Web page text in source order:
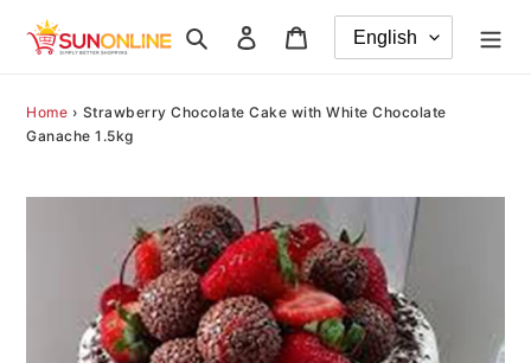
Search Log in
Home › Strawberry Chocolate Cake with White Chocolate
Ganache 1.5kg